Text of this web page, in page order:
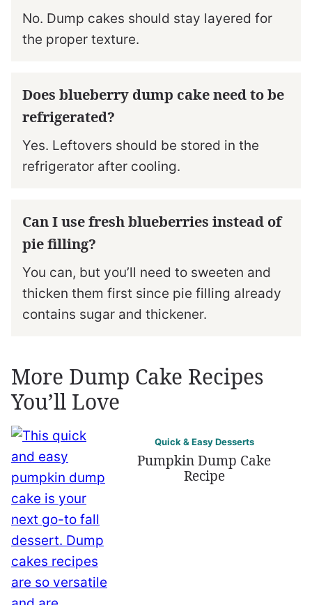
No. Dump cakes should stay layered for
the proper texture.
Does blueberry dump cake need to be
refrigerated?
Yes. Leftovers should be stored in the
refrigerator after cooling.
Can I use fresh blueberries instead of
pie filling?
You can, but you’ll need to sweeten and
thicken them first since pie filling already
contains sugar and thickener.
More Dump Cake Recipes
You’ll Love
Quick & Easy Desserts
Pumpkin Dump Cake
Recipe